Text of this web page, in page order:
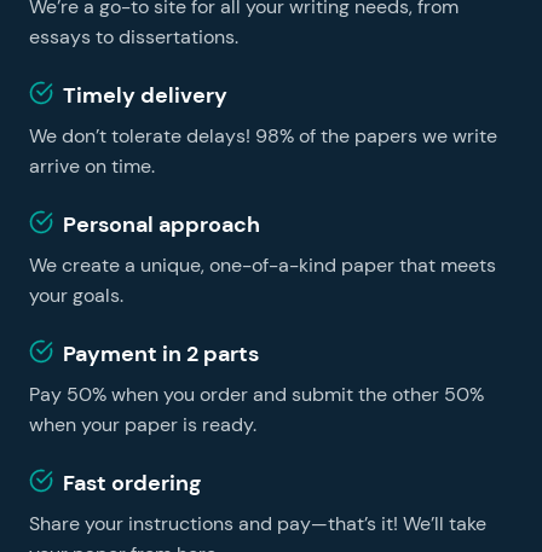
learning easier and faster, no matter whether you are
a foreign student or a US resident. You can get
successful learner without hiring a tutor.
We’re a go-to site for all your writing needs, from
essays to dissertations.
Timely delivery
We don’t tolerate delays! 98% of the papers we write
arrive on time.
Personal approach
We create a unique, one-of-a-kind paper that meets
your goals.
Payment in 2 parts
Pay 50% when you order and submit the other 50%
when your paper is ready.
Fast ordering
Share your instructions and pay—that’s it! We’ll take